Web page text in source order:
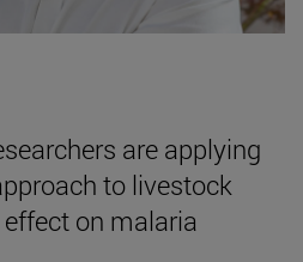
are applying
to livestock
on malaria